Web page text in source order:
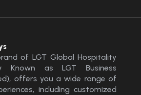
of LGT Global Hospitality
Known as LGT Business
offers you a wide range of
including customized